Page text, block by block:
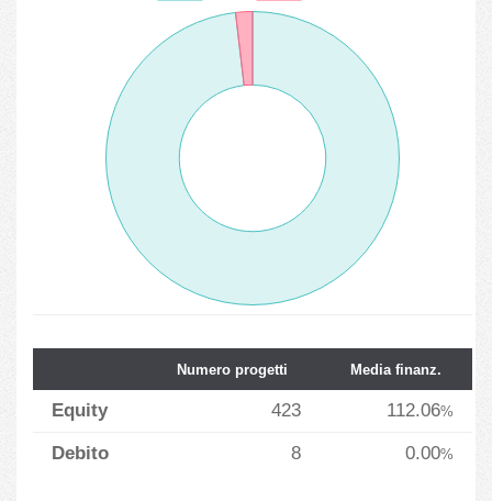
Numero progetti Media finanz.
Equity 423 112.06%
Debito 8 0.00%